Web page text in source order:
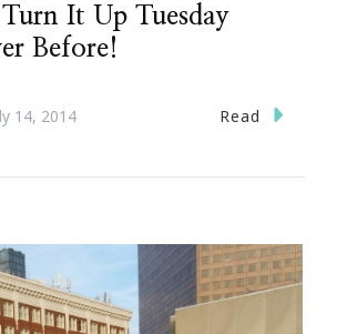
Turn It Up Tuesday
Before!
14, 2014 Read